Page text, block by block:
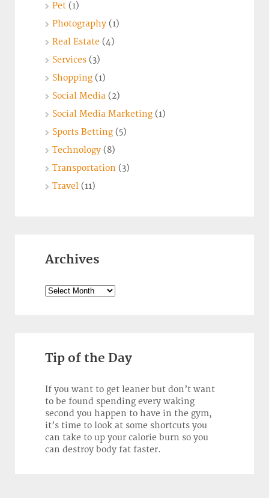
Pet (1)
Photography (1)
Real Estate (4)
Services (3)
Shopping (1)
Social Media (2)
Social Media Marketing (1)
Sports Betting (5)
Technology (8)
Transportation (3)
Travel (11)
Archives
Archives
Tip of the Day
If you want to get leaner but don’t want
to be found spending every waking
second you happen to have in the gym,
it’s time to look at some shortcuts you
can take to up your calorie burn so you
can destroy body fat faster.